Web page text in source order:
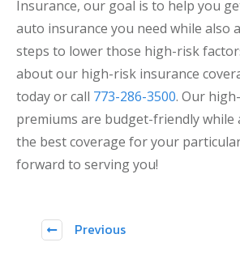
Insurance, our goal is to help you
auto insurance you need while also
steps to lower those high-risk
about our high-risk insurance
today or call 773-286-3500. Our
premiums are budget-friendly while
the best coverage for your
forward to serving you!
Previous